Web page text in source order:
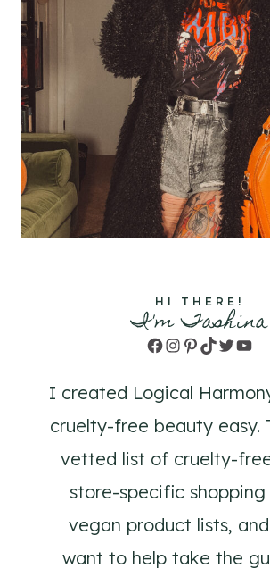
HI THERE!
I'm Tashina
Facebook
Instagram
Pinterest
TikTok
Twitter
I created Logical
cruelty-free beauty easy.
vetted list of cruelty-
store-specific shopping
vegan product lists,
want to help take the